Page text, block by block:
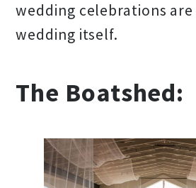
wedding celebrations are
wedding itself.
The Boatshed: